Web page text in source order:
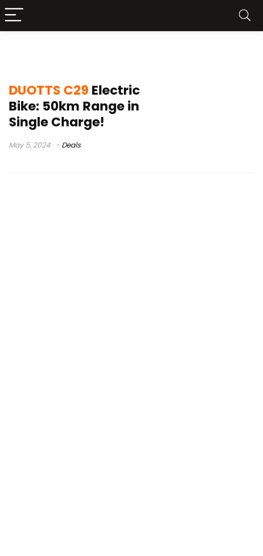
DUOTTS C29 Electric
Bike: 50km Range in
Single Charge!
May 5, 2024 Deals